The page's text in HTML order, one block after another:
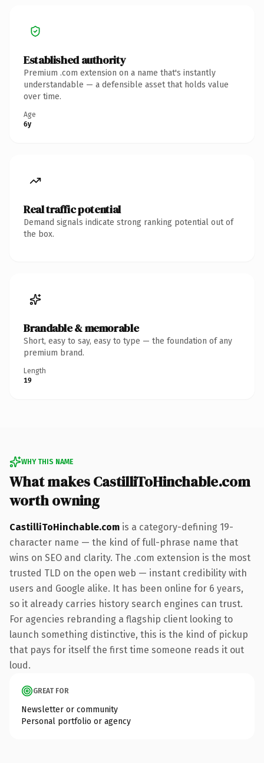
Established authority
Premium .com extension on a name that's instantly
understandable — a defensible asset that holds value
over time.
Age
6y
Real traffic potential
Demand signals indicate strong ranking potential out of
the box.
Brandable & memorable
Short, easy to say, easy to type — the foundation of any
premium brand.
Length
19
WHY THIS NAME
What makes CastilliToHinchable.com
worth owning
CastilliToHinchable.com is a category-defining 19-
character name — the kind of full-phrase name that
wins on SEO and clarity. The .com extension is the most
trusted TLD on the open web — instant credibility with
users and Google alike. It has been online for 6 years,
so it already carries history search engines can trust.
For agencies rebranding a flagship client looking to
launch something distinctive, this is the kind of pickup
that pays for itself the first time someone reads it out
loud.
GREAT FOR
Newsletter or community
Personal portfolio or agency